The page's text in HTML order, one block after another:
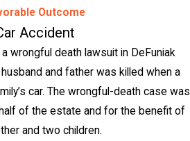
Outcome
Accident
wrongful death lawsuit in DeFuniak
and father was killed when a
car. The wrongful-death case was
of the estate and for the benefit of
and two children.